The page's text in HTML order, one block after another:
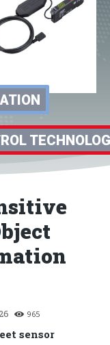
965
sensor